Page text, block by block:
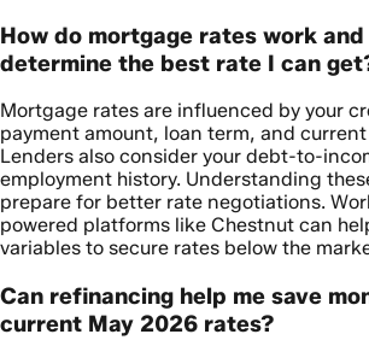
How do mortgage rates work
determine the best rate I can
Mortgage rates are influenced by your
payment amount, loan term, and
Lenders also consider your debt-to-
employment history. Understanding
prepare for better rate negotiations.
powered platforms like Chestnut can
variables to secure rates below the
Can refinancing help me save
current May 2026 rates?